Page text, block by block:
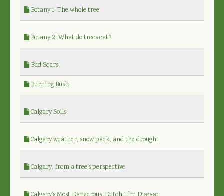
Botany 1: The whole tree
Botany 2: What do trees eat?
Bud Scars
Burning Bush
Calgary Soils
Calgary weather, snow pack, and the drought
Calgary, from a tree's perspective